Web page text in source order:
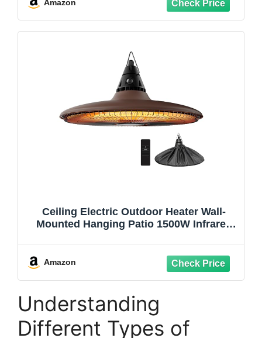
Amazon
Ceiling Electric Outdoor Heater Wall-
Mounted Hanging Patio 1500W Infrared
Amazon
Understanding
Different Types of